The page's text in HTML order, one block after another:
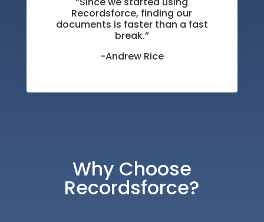
Recordsforce, finding our
documents is faster than a fast
break.”
-Andrew Rice
Why Choose
Recordsforce?